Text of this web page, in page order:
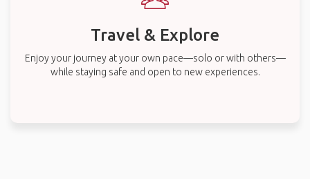
Travel & Explore
Enjoy your journey at your own pace—solo or with others—
while staying safe and open to new experiences.